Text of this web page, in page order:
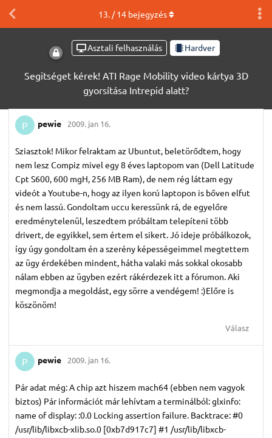
Asztali felhasználás Hardver
Segitséget kérek! ATI Rage Mobility video kártya 3D
gyorsítása Intrepid alatt?
13. /14bejegyzés
P pewie 2009. jan 16.
Sziasztok! Mikor felraktam az Ubuntut, beletörődtem, hogy
nem lesz Compiz mivel egy 8 éves laptopom van (Dell Latitude
Cpt S600, 600 mgH, 256 MB Ram), de nem rég láttam egy
videót a Youtube-n, hogy az ilyen korú laptopon is bőven elfut
és nem lassú. Gondoltam uccu keressünk rá, de egyelőre
eredménytelenül, leszedtem próbáltam telepíteni több
drivert, de egyikkel, sem értem el sikert. Jó ideje próbálkozok,
így úgy gondoltam én a szerény képességeimmel megtettem
az ügy érdekében mindent, hátha valaki más sokkal okosabb
nálam ebben az ügyben ezért rákérdezek itt a fórumon. Aki
megmondja a megoldást, egy sörre a vendégem! :)Előre is
köszönöm!
Válasz
P pewie 2009. jan 16.
Pár adat még: A chip azt hiszem mach64 (ebben nem vagyok
biztos) Pár információt már lehívtam a terminálból: glxinfo:
name of display: :0.0 Locking assertion failure. Backtrace: #0
/usr/lib/libxcb-xlib.so.0 [0xb7d917c7] #1 /usr/lib/libxcb-